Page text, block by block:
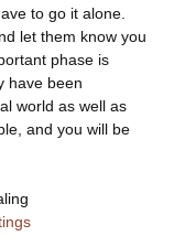
to go it alone.
let them know you
phase is
have been
world as well as
and you will be